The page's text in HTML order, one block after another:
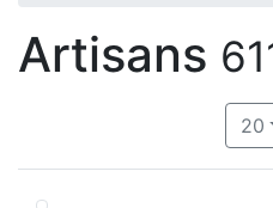
Artisans
20